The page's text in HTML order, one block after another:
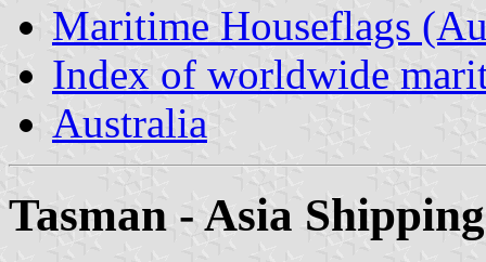
Maritime Houseflags
Index of worldwide
Australia
Tasman - Asia